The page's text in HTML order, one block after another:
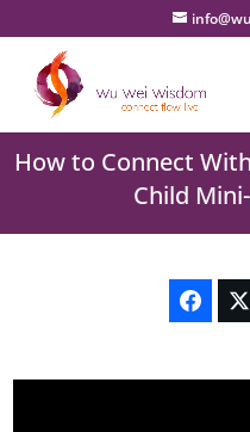
How to Connect
Child